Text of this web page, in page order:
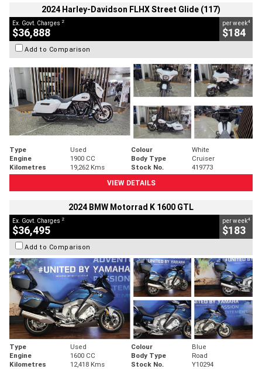
2024 Harley-Davidson FLHX Street Glide (117)
Ex. Govt. Charges 2
$36,888
per week4
$184
Add to Comparison
Type Used Colour
White
Engine
1900 CC Body Type
Cruiser
Kilometres
19,262 Kms Stock No.
419773
VIEW DETAILS
2024 BMW Motorrad K 1600 GTL
Ex. Govt. Charges 2
$36,495
per week4
$183
Add to Comparison
Type Used Colour
Blue
Engine
1600 CC Body Type
Road
Kilometres
12,418 Kms Stock No. Y10294